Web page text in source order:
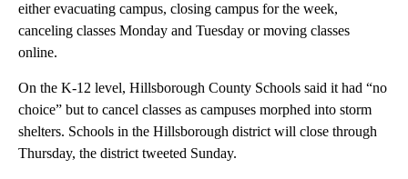
either evacuating campus, closing campus for the week,
canceling classes Monday and Tuesday or moving classes
online.
On the K-12 level, Hillsborough County Schools said it had “no
choice” but to cancel classes as campuses morphed into storm
shelters. Schools in the Hillsborough district will close through
Thursday, the district tweeted Sunday.